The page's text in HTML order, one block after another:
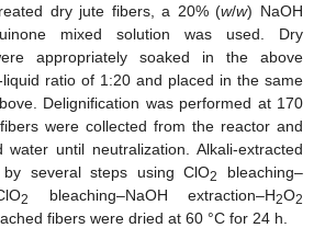
dry jute fibers, a 20% (w/w) NaOH
mixed solution was used. Dry
appropriately soaked in the above
ratio of 1:20 and placed in the same
Delignification was performed at 170
were collected from the reactor and
water until neutralization. Alkali-extracted
several steps using ClO2
bleaching–
2 bleaching–NaOH extraction–H2O2
fibers were dried at 60 °C for 24 h.